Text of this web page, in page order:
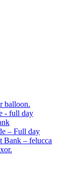
balloon.
- full day
– Full day
Bank – felucca